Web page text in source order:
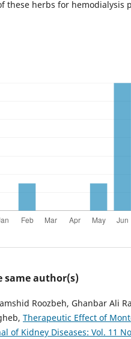
these herbs for hemodialysis
same author(s)
Roozbeh, Ghanbar Ali
Therapeutic Effect of
of Kidney Diseases: Vol. 11